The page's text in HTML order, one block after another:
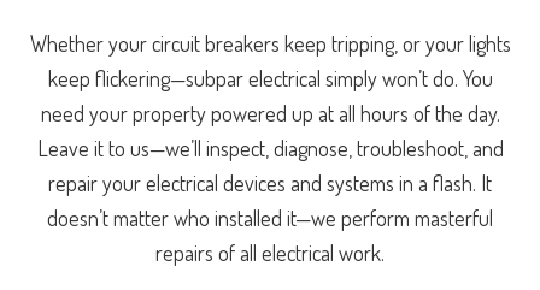
Whether your circuit breakers keep tripping, or your lights
keep flickering—subpar electrical simply won’t do. You
need your property powered up at all hours of the day.
Leave it to us—we’ll inspect, diagnose, troubleshoot, and
repair your electrical devices and systems in a flash. It
doesn’t matter who installed it—we perform masterful
repairs of all electrical work.